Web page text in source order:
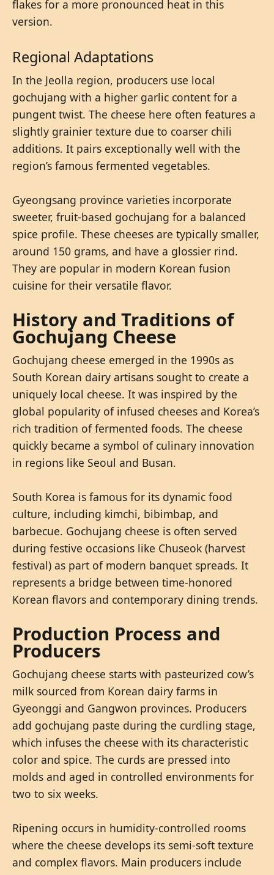
flakes for a more pronounced heat in this
version.
Regional Adaptations
In the Jeolla region, producers use local
gochujang with a higher garlic content for a
pungent twist. The cheese here often features a
slightly grainier texture due to coarser chili
additions. It pairs exceptionally well with the
region’s famous fermented vegetables.
Gyeongsang province varieties incorporate
sweeter, fruit-based gochujang for a balanced
spice profile. These cheeses are typically smaller,
around 150 grams, and have a glossier rind.
They are popular in modern Korean fusion
cuisine for their versatile flavor.
History and Traditions of
Gochujang Cheese
Gochujang cheese emerged in the 1990s as
South Korean dairy artisans sought to create a
uniquely local cheese. It was inspired by the
global popularity of infused cheeses and Korea’s
rich tradition of fermented foods. The cheese
quickly became a symbol of culinary innovation
in regions like Seoul and Busan.
South Korea is famous for its dynamic food
culture, including kimchi, bibimbap, and
barbecue. Gochujang cheese is often served
during festive occasions like Chuseok (harvest
festival) as part of modern banquet spreads. It
represents a bridge between time-honored
Korean flavors and contemporary dining trends.
Production Process and
Producers
Gochujang cheese starts with pasteurized cow’s
milk sourced from Korean dairy farms in
Gyeonggi and Gangwon provinces. Producers
add gochujang paste during the curdling stage,
which infuses the cheese with its characteristic
color and spice. The curds are pressed into
molds and aged in controlled environments for
two to six weeks.
Ripening occurs in humidity-controlled rooms
where the cheese develops its semi-soft texture
and complex flavors. Main producers include